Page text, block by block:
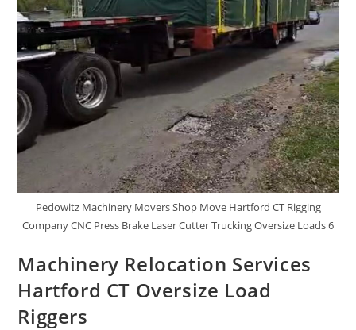
Pedowitz Machinery Movers Shop Move Hartford CT Rigging
Company CNC Press Brake Laser Cutter Trucking Oversize Loads 6
Machinery Relocation Services
Hartford CT Oversize Load
Riggers